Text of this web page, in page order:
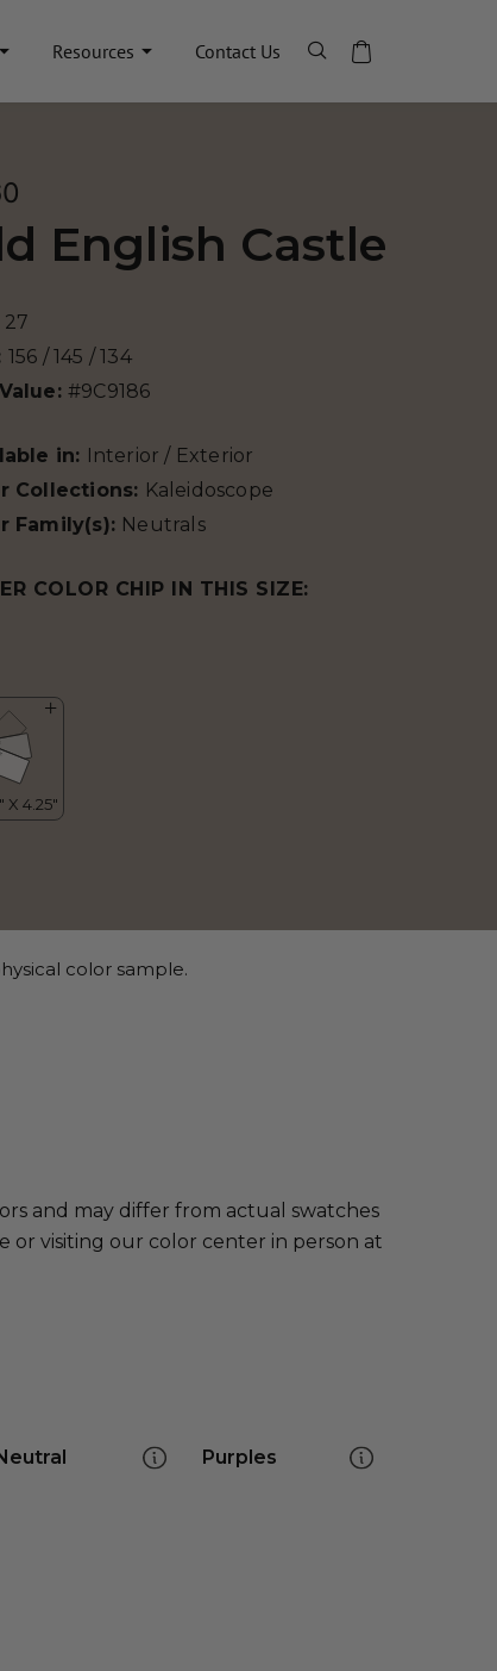
Resources Contact Us
English Castle
27
156 / 145 / 134
#9C9186
in: Interior / Exterior
Collections: Kaleidoscope
Family(s): Neutrals
COLOR CHIP IN THIS SIZE:
color sample.
and may differ from actual swatches
or visiting our color center in person at
Purples